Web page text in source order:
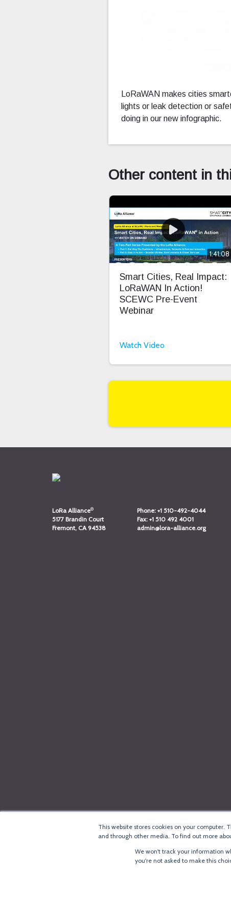
This website stores cookies on your computer.
and through other media. To find out more
We won't track your information
you're not asked to make this
LoRaWAN makes cities
lights or leak detection or
doing in our new infographic.
Other content in
1:41:08
Smart Cities, Real Impact:
LoRaWAN In Action!
SCEWC Pre-Event
Webinar
Watch Video
LoRa Alliance®
5177 Brandin Court
Fremont, CA 94538
Phone:+1 510-492-4044
Fax:+1 510 492 4001
admin@lora-alliance.org